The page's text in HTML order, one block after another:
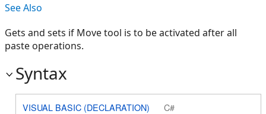
See Also
Gets and sets if Move tool is to be activated after all
paste operations.
Syntax
VISUAL BASIC (DECLARATION) C#